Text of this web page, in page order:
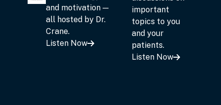
and motivation —
all hosted by Dr.
Crane.
Listen Now
important
topics to you
and your
patients.
Listen Now